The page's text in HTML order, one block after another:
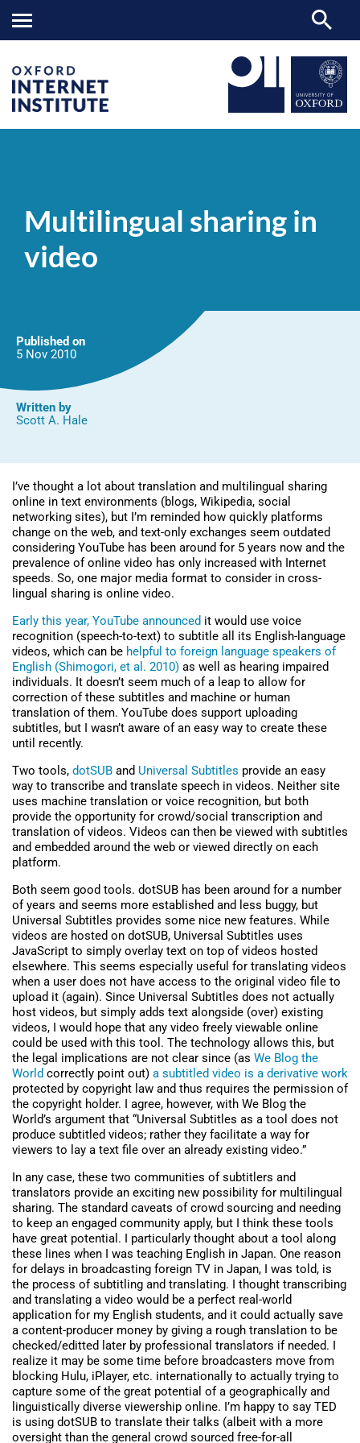
video
Multilingual sharing in
video
Published on
5 Nov 2010
Written by
Scott A. Hale
I’ve thought a lot about translation and multilingual sharing
online in text environments (blogs, Wikipedia, social
networking sites), but I’m reminded how quickly platforms
change on the web, and text-only exchanges seem outdated
considering YouTube has been around for 5 years now and the
prevalence of online video has only increased with Internet
speeds. So, one major media format to consider in cross-
lingual sharing is online video.
Early this year, YouTube announced it would use voice
recognition (speech-to-text) to subtitle all its English-language
videos, which can be helpful to foreign language speakers of
English (Shimogori, et al. 2010) as well as hearing impaired
individuals. It doesn’t seem much of a leap to allow for
correction of these subtitles and machine or human
translation of them. YouTube does support uploading
subtitles, but I wasn’t aware of an easy way to create these
until recently.
Two tools, dotSUB and Universal Subtitles provide an easy
way to transcribe and translate speech in videos. Neither site
uses machine translation or voice recognition, but both
provide the opportunity for crowd/social transcription and
translation of videos. Videos can then be viewed with subtitles
and embedded around the web or viewed directly on each
platform.
Both seem good tools. dotSUB has been around for a number
of years and seems more established and less buggy, but
Universal Subtitles provides some nice new features. While
videos are hosted on dotSUB, Universal Subtitles uses
JavaScript to simply overlay text on top of videos hosted
elsewhere. This seems especially useful for translating videos
when a user does not have access to the original video file to
upload it (again). Since Universal Subtitles does not actually
host videos, but simply adds text alongside (over) existing
videos, I would hope that any video freely viewable online
could be used with this tool. The technology allows this, but
the legal implications are not clear since (as We Blog the
World correctly point out) a subtitled video is a derivative work
protected by copyright law and thus requires the permission of
the copyright holder. I agree, however, with We Blog the
World’s argument that “Universal Subtitles as a tool does not
produce subtitled videos; rather they facilitate a way for
viewers to lay a text file over an already existing video.”
In any case, these two communities of subtitlers and
translators provide an exciting new possibility for multilingual
sharing. The standard caveats of crowd sourcing and needing
to keep an engaged community apply, but I think these tools
have great potential. I particularly thought about a tool along
these lines when I was teaching English in Japan. One reason
for delays in broadcasting foreign TV in Japan, I was told, is
the process of subtitling and translating. I thought transcribing
and translating a video would be a perfect real-world
application for my English students, and it could actually save
a content-producer money by giving a rough translation to be
checked/editted later by professional translators if needed. I
realize it may be some time before broadcasters move from
blocking Hulu, iPlayer, etc. internationally to actually trying to
capture some of the great potential of a geographically and
linguistically diverse viewership online. I’m happy to say TED
is using dotSUB to translate their talks (albeit with a more
oversight than the general crowd sourced free-for-all